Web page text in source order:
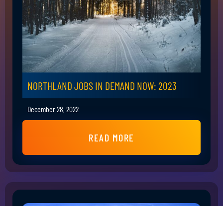
NORTHLAND JOBS IN DEMAND NOW: 2023
December 28, 2022
READ MORE